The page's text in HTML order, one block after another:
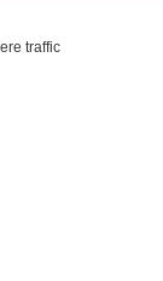
traffic